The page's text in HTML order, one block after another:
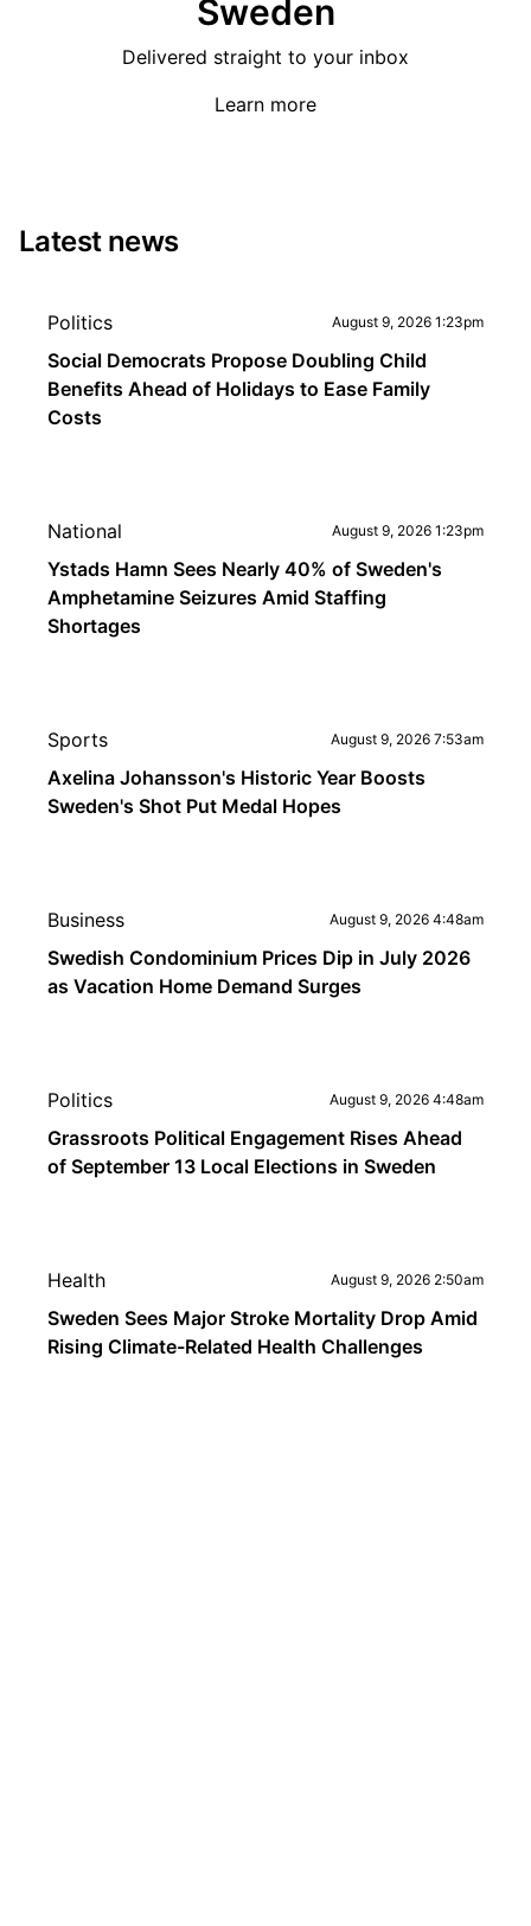
Sweden
Delivered straight to your inbox
Learn more
Latest news
Politics August 9, 2026 1:23pm
Social Democrats Propose Doubling Child
Benefits Ahead of Holidays to Ease Family
Costs
National August 9, 2026 1:23pm
Ystads Hamn Sees Nearly 40% of Sweden's
Amphetamine Seizures Amid Staffing
Shortages
Sports August 9, 2026 7:53am
Axelina Johansson's Historic Year Boosts
Sweden's Shot Put Medal Hopes
Business August 9, 2026 4:48am
Swedish Condominium Prices Dip in July 2026
as Vacation Home Demand Surges
Politics August 9, 2026 4:48am
Grassroots Political Engagement Rises Ahead
of September 13 Local Elections in Sweden
Health August 9, 2026 2:50am
Sweden Sees Major Stroke Mortality Drop Amid
Rising Climate-Related Health Challenges